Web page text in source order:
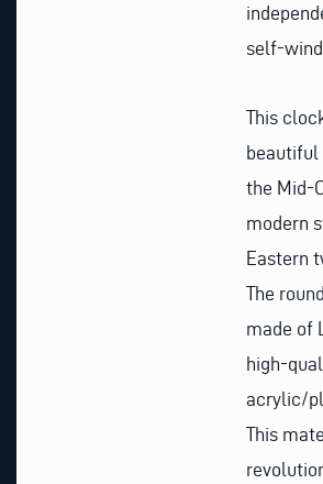
self-
This
the Mid-
modern
Eastern
The
made of
high-
acrylic/
This